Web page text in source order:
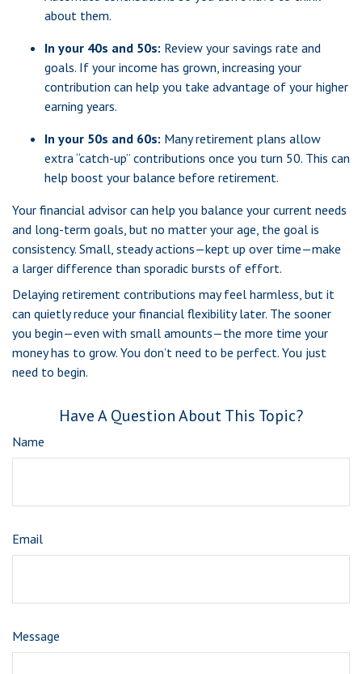
about them.
In your 40s and 50s: Review your savings rate and
goals. If your income has grown, increasing your
contribution can help you take advantage of your higher
earning years.
In your 50s and 60s: Many retirement plans allow
extra “catch-up” contributions once you turn 50. This can
help boost your balance before retirement.
Your financial advisor can help you balance your current needs
and long-term goals, but no matter your age, the goal is
consistency. Small, steady actions—kept up over time—make
a larger difference than sporadic bursts of effort.
Delaying retirement contributions may feel harmless, but it
can quietly reduce your financial flexibility later. The sooner
you begin—even with small amounts—the more time your
money has to grow. You don’t need to be perfect. You just
need to begin.
Have A Question About This Topic?
Name
Email
Message